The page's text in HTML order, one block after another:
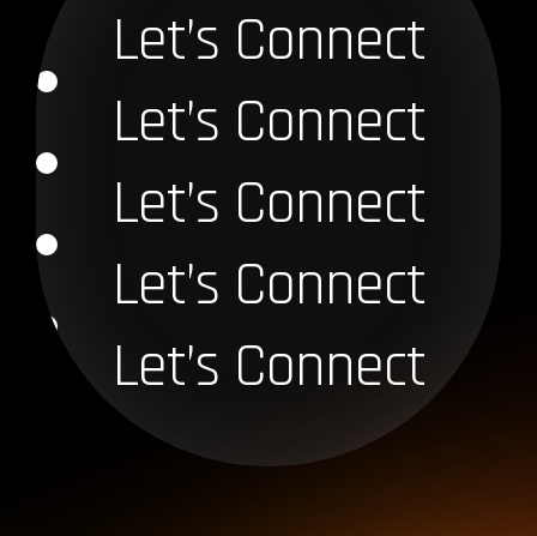
Let’s Connect
Let’s Connect
Let’s Connect
Let’s Connect
Let’s Connect